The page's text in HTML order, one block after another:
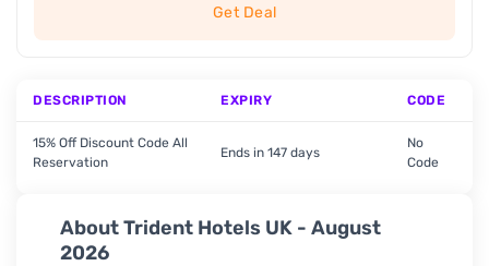
About Trident Hotels UK - August
2026
Get Deal
DESCRIPTION EXPIRY CODE
15% Off Discount Code All
Reservation
Ends in 147 days
No
Code